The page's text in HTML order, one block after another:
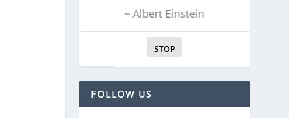
~ Albert Einstein
STOP
FOLLOW US